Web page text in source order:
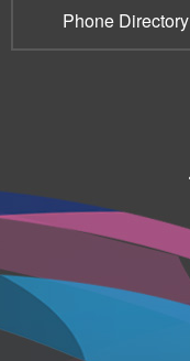
Phone Directory